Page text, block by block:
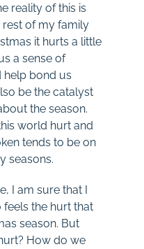
reality of this is
rest of my family
it hurts a little
a sense of
help bond us
be the catalyst
the season.
world hurt and
tends to be on
seasons.
I am sure that I
the hurt that
season. But
How do we